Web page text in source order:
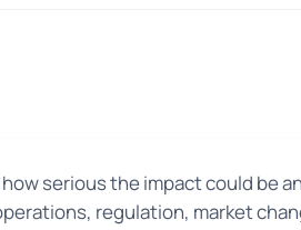
serious the impact could be
regulation, market